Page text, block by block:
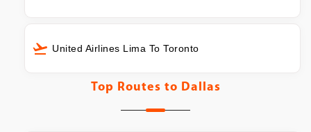
United Airlines Lima To Toronto
Top Routes to Dallas